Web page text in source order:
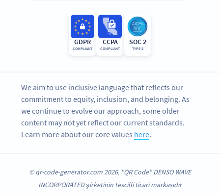
GDPR
COMPLIANT
CCPA
COMPLIANT
SOC 2
TYPE 2
We aim to use inclusive language that reflects our
commitment to equity, inclusion, and belonging. As
we continue to evolve our approach, some older
content may not yet reflect our current standards.
Learn more about our core values here.
© qr-code-generator.com 2026, "QR Code" DENSO WAVE
INCORPORATED şirketinin tescilli ticari markasıdır